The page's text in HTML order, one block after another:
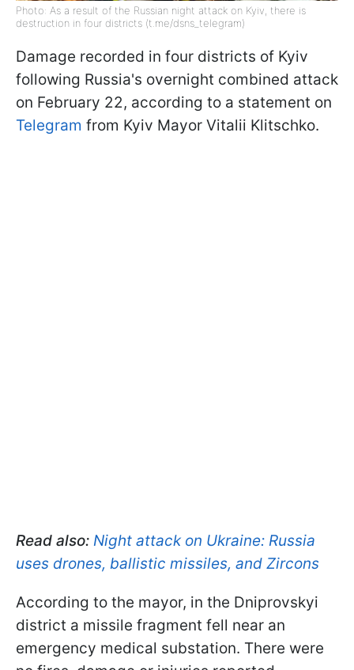
Photo: As a result of the Russian night attack on Kyiv, there is
destruction in four districts (t.me/dsns_telegram)
Damage recorded in four districts of Kyiv
following Russia's overnight combined attack
on February 22, according to a statement on
Telegram from Kyiv Mayor Vitalii Klitschko.
Read also: Night attack on Ukraine: Russia
uses drones, ballistic missiles, and Zircons
According to the mayor, in the Dniprovskyi
district a missile fragment fell near an
emergency medical substation. There were